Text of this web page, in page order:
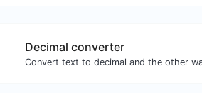
Decimal converter